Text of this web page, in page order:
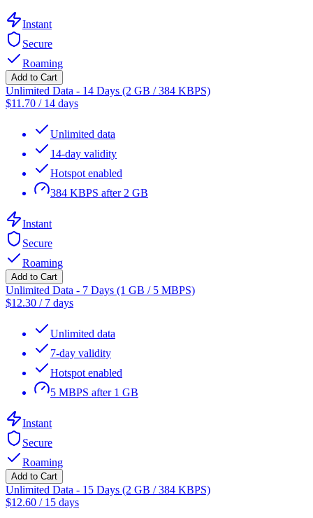
Instant
Secure
Roaming
Add to Cart
Unlimited Data - 14 Days (2 GB / 384 KBPS)
$11.70 / 14 days
Unlimited data
14-day validity
Hotspot enabled
384 KBPS after 2 GB
Instant
Secure
Roaming
Add to Cart
Unlimited Data - 7 Days (1 GB / 5 MBPS)
$12.30 / 7 days
Unlimited data
7-day validity
Hotspot enabled
5 MBPS after 1 GB
Instant
Secure
Roaming
Add to Cart
Unlimited Data - 15 Days (2 GB / 384 KBPS)
$12.60 / 15 days